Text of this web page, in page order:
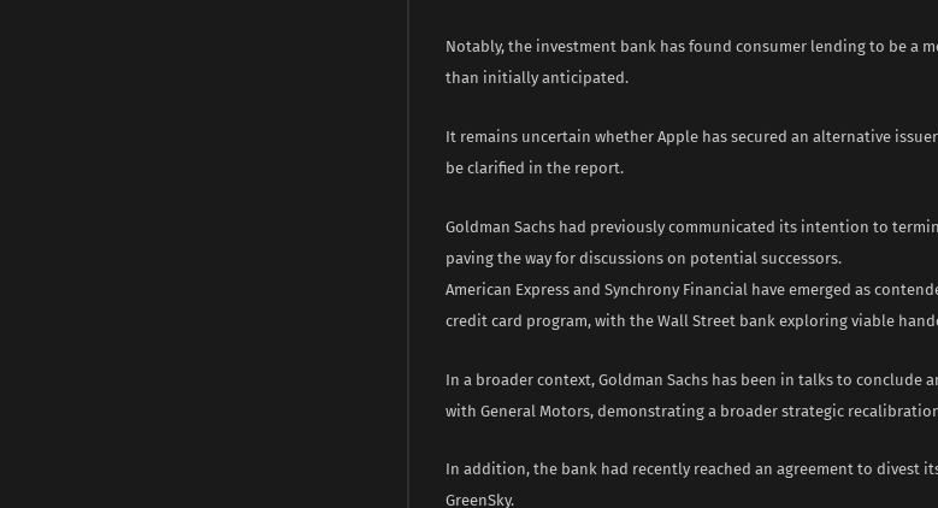
Notably, the investment bank has found consumer lending to be a
than initially anticipated.
It remains uncertain whether Apple has secured an alternative
be clarified in the report.
Goldman Sachs had previously communicated its intention to
paving the way for discussions on potential successors.
American Express and Synchrony Financial have emerged as
credit card program, with the Wall Street bank exploring viable
In a broader context, Goldman Sachs has been in talks to conclude
with General Motors, demonstrating a broader strategic
In addition, the bank had recently reached an agreement to divest
GreenSky.